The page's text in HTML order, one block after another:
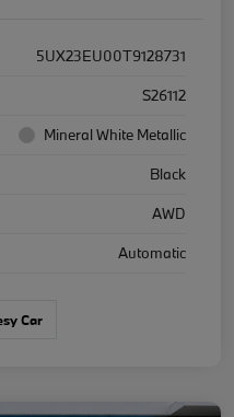
5UX23EU00T9128731
S26112
Mineral White Metallic
Black
AWD
Automatic
Car